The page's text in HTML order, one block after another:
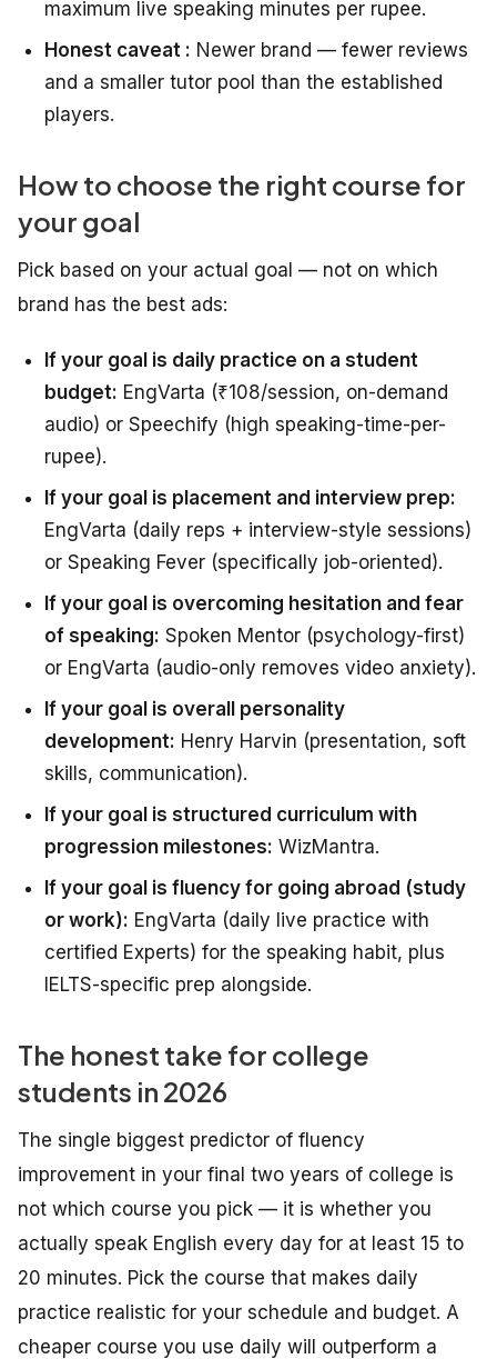
maximum live speaking minutes per rupee.
Honest caveat : Newer brand — fewer reviews
and a smaller tutor pool than the established
players.
How to choose the right course for
your goal
Pick based on your actual goal — not on which
brand has the best ads:
If your goal is daily practice on a student
budget: EngVarta (₹108/session, on-demand
audio) or Speechify (high speaking-time-per-
rupee).
If your goal is placement and interview prep:
EngVarta (daily reps + interview-style sessions)
or Speaking Fever (specifically job-oriented).
If your goal is overcoming hesitation and fear
of speaking: Spoken Mentor (psychology-first)
or EngVarta (audio-only removes video anxiety).
If your goal is overall personality
development: Henry Harvin (presentation, soft
skills, communication).
If your goal is structured curriculum with
progression milestones: WizMantra.
If your goal is fluency for going abroad (study
or work): EngVarta (daily live practice with
certified Experts) for the speaking habit, plus
IELTS-specific prep alongside.
The honest take for college
students in 2026
The single biggest predictor of fluency
improvement in your final two years of college is
not which course you pick — it is whether you
actually speak English every day for at least 15 to
20 minutes. Pick the course that makes daily
practice realistic for your schedule and budget. A
cheaper course you use daily will outperform a